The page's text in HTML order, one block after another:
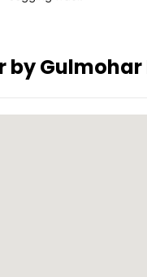
byGulmohar